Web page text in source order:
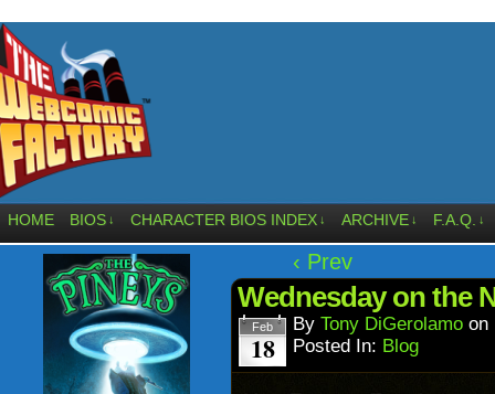
HOME BIOS ↓ CHARACTER BIOS INDEX ↓ ARCHIVE ↓ F.A.Q. ↓
‹ Prev
Wednesday on the
Feb
18
By Tony DiGerolamo on
Posted In: Blog